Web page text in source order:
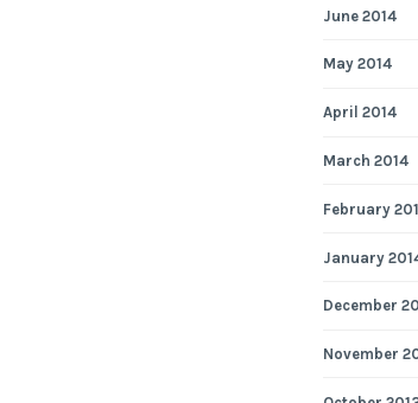
June 2014
May 2014
April 2014
March 2014
February
January
December
November